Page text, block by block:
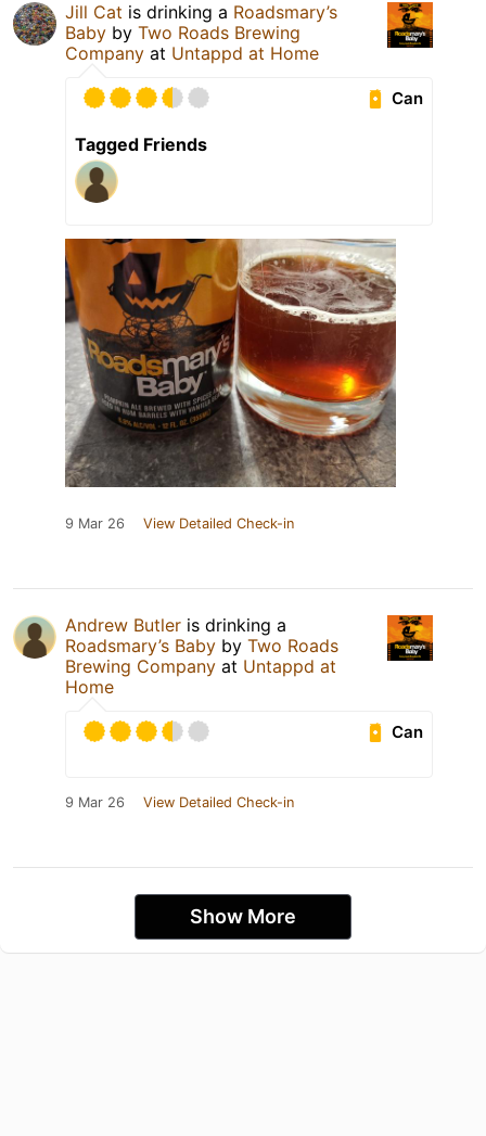
Jill Cat is drinking a Roadsmary’s
Baby by Two Roads Brewing
Company at Untappd at Home
Can
Tagged Friends
9 Mar 26 View Detailed Check-in
Andrew Butler is drinking a
Roadsmary’s Baby by Two Roads
Brewing Company at Untappd at
Home
Can
9 Mar 26 View Detailed Check-in
Show More